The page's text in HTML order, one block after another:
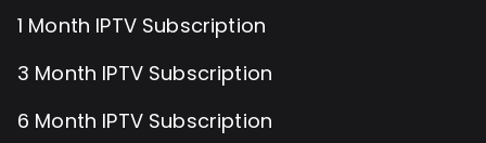
1 Month IPTV Subscription
3 Month IPTV Subscription
6 Month IPTV Subscription